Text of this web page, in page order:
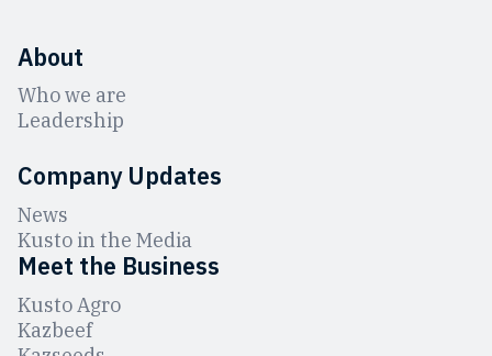
About
Who we are
Leadership
Company Updates
News
Kusto in the Media
Meet the Business
Kusto Agro
Kazbeef